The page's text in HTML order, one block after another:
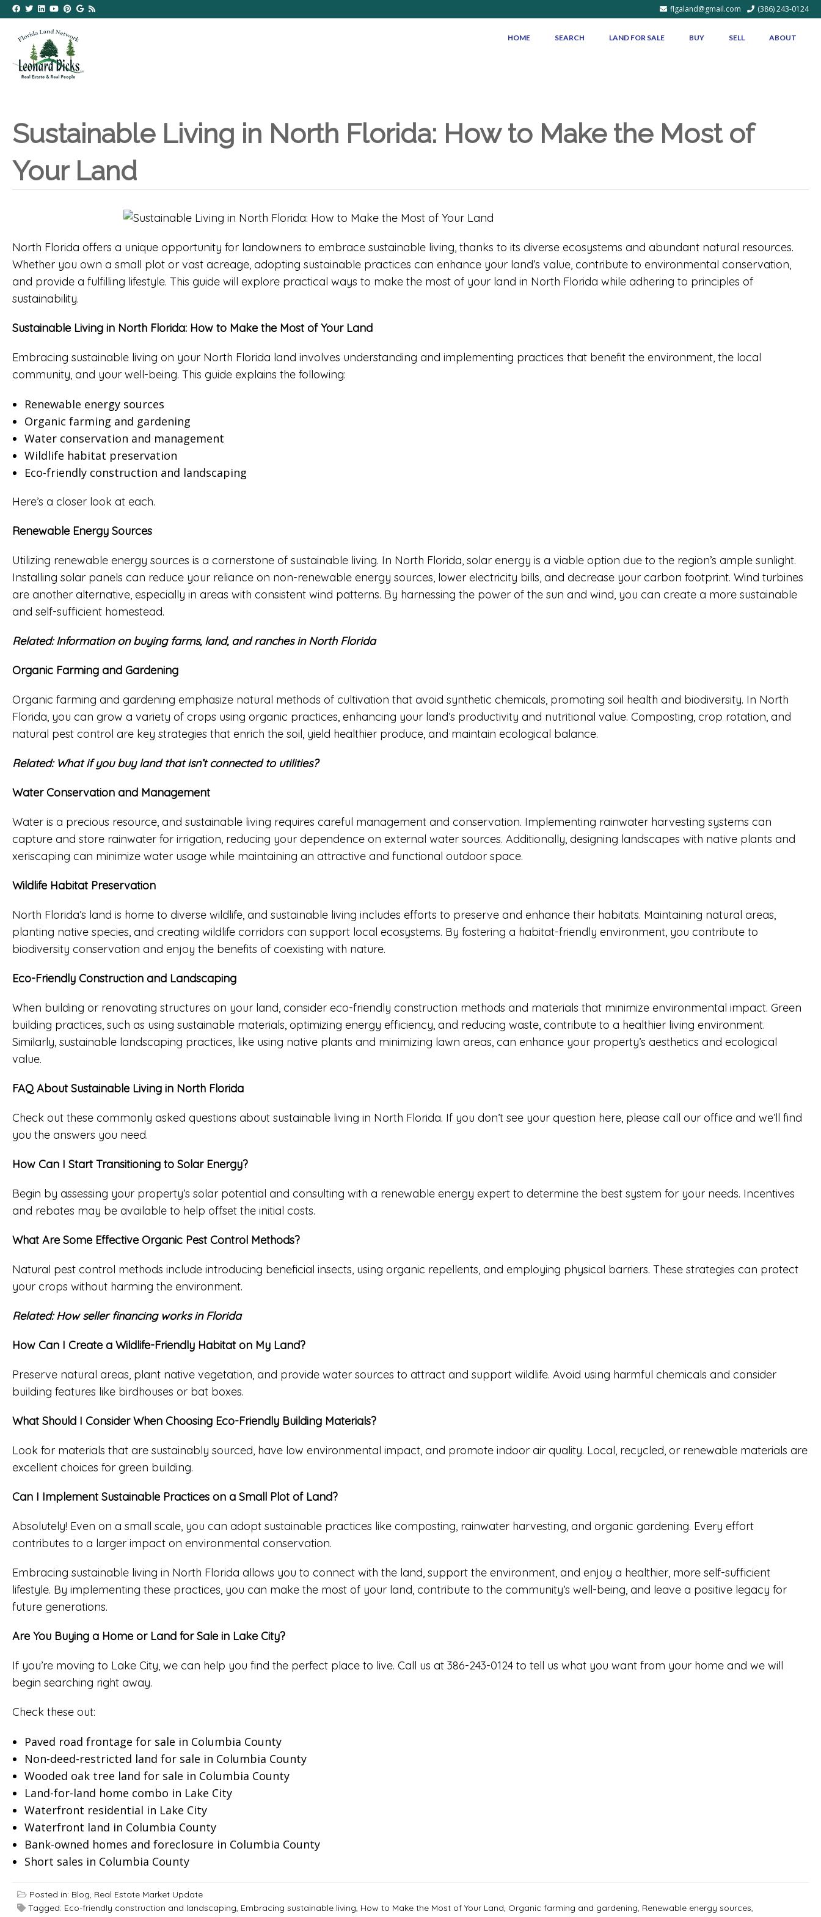
flgaland@gmail.com (386) 243-0124
HOME SEARCH LAND FOR SALE BUY SELL ABOUT
Sustainable Living in North Florida: How to Make the Most of
Your Land
North Florida offers a unique opportunity for landowners to embrace sustainable living, thanks to its diverse ecosystems and abundant natural resources.
Whether you own a small plot or vast acreage, adopting sustainable practices can enhance your land’s value, contribute to environmental conservation,
and provide a fulfilling lifestyle. This guide will explore practical ways to make the most of your land in North Florida while adhering to principles of
sustainability.
Sustainable Living in North Florida: How to Make the Most of Your Land
Embracing sustainable living on your North Florida land involves understanding and implementing practices that benefit the environment, the local
community, and your well-being. This guide explains the following:
Renewable energy sources
Organic farming and gardening
Water conservation and management
Wildlife habitat preservation
Eco-friendly construction and landscaping
Here’s a closer look at each.
Renewable Energy Sources
Utilizing renewable energy sources is a cornerstone of sustainable living. In North Florida, solar energy is a viable option due to the region’s ample sunlight.
Installing solar panels can reduce your reliance on non-renewable energy sources, lower electricity bills, and decrease your carbon footprint. Wind turbines
are another alternative, especially in areas with consistent wind patterns. By harnessing the power of the sun and wind, you can create a more sustainable
and self-sufficient homestead.
Related:Information on buying farms, land, and ranches in North Florida
Organic Farming and Gardening
Organic farming and gardening emphasize natural methods of cultivation that avoid synthetic chemicals, promoting soil health and biodiversity. In North
Florida, you can grow a variety of crops using organic practices, enhancing your land’s productivity and nutritional value. Composting, crop rotation, and
natural pest control are key strategies that enrich the soil, yield healthier produce, and maintain ecological balance.
Related: What if you buy land that isn’t connected to utilities?
Water Conservation and Management
Water is a precious resource, and sustainable living requires careful management and conservation. Implementing rainwater harvesting systems can
capture and store rainwater for irrigation, reducing your dependence on external water sources. Additionally, designing landscapes with native plants and
xeriscaping can minimize water usage while maintaining an attractive and functional outdoor space.
Wildlife Habitat Preservation
North Florida’s land is home to diverse wildlife, and sustainable living includes efforts to preserve and enhance their habitats. Maintaining natural areas,
planting native species, and creating wildlife corridors can support local ecosystems. By fostering a habitat-friendly environment, you contribute to
biodiversity conservation and enjoy the benefits of coexisting with nature.
Eco-Friendly Construction and Landscaping
When building or renovating structures on your land, consider eco-friendly construction methods and materials that minimize environmental impact. Green
building practices, such as using sustainable materials, optimizing energy efficiency, and reducing waste, contribute to a healthier living environment.
Similarly, sustainable landscaping practices, like using native plants and minimizing lawn areas, can enhance your property’s aesthetics and ecological
value.
FAQ About Sustainable Living in North Florida
Check out these commonly asked questions about sustainable living in North Florida. If you don’t see your question here, please call our office and we’ll find
you the answers you need.
How Can I Start Transitioning to Solar Energy?
Begin by assessing your property’s solar potential and consulting with a renewable energy expert to determine the best system for your needs. Incentives
and rebates may be available to help offset the initial costs.
What Are Some Effective Organic Pest Control Methods?
Natural pest control methods include introducing beneficial insects, using organic repellents, and employing physical barriers. These strategies can protect
your crops without harming the environment.
Related:How seller financing works in Florida
How Can I Create a Wildlife-Friendly Habitat on My Land?
Preserve natural areas, plant native vegetation, and provide water sources to attract and support wildlife. Avoid using harmful chemicals and consider
building features like birdhouses or bat boxes.
What Should I Consider When Choosing Eco-Friendly Building Materials?
Look for materials that are sustainably sourced, have low environmental impact, and promote indoor air quality. Local, recycled, or renewable materials are
excellent choices for green building.
Can I Implement Sustainable Practices on a Small Plot of Land?
Absolutely! Even on a small scale, you can adopt sustainable practices like composting, rainwater harvesting, and organic gardening. Every effort
contributes to a larger impact on environmental conservation.
Embracing sustainable living in North Florida allows you to connect with the land, support the environment, and enjoy a healthier, more self-sufficient
lifestyle. By implementing these practices, you can make the most of your land, contribute to the community’s well-being, and leave a positive legacy for
future generations.
Are You Buying a Home or Land for Sale in Lake City?
If you’re moving to Lake City, we can help you find the perfect place to live. Call us at 386-243-0124 to tell us what you want from your home and we will
begin searching right away.
Check these out:
Paved road frontage for sale in Columbia County
Non-deed-restricted land for sale in Columbia County
Wooded oak tree land for sale in Columbia County
Land-for-land home combo in Lake City
Waterfront residential in Lake City
Waterfront land in Columbia County
Bank-owned homes and foreclosure in Columbia County
Short sales in Columbia County
Posted in: Blog, Real Estate Market Update
Tagged: Eco-friendly construction and landscaping, Embracing sustainable living, How to Make the Most of Your Land, Organic farming and gardening, Renewable energy sources,